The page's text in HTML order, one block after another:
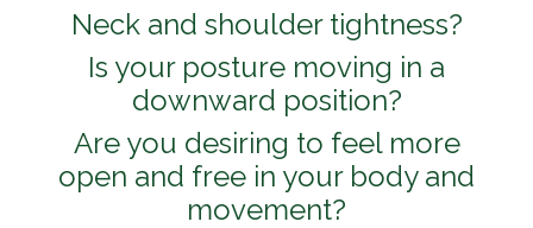
Neck and shoulder tightness?
Is your posture moving in a
downward position?
Are you desiring to feel more
open and free in your body and
movement?